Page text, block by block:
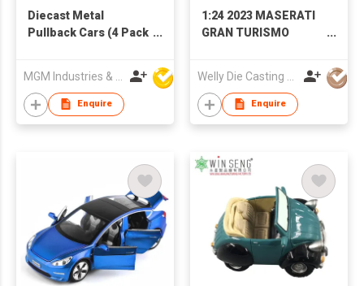
Diecast Metal
Pullback Cars (4 Pack
Enquire
1:24 2023 MASERATI
GRAN TURISMO
Enquire